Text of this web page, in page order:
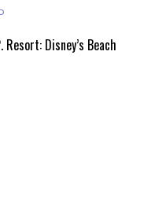
Disney’s Beach